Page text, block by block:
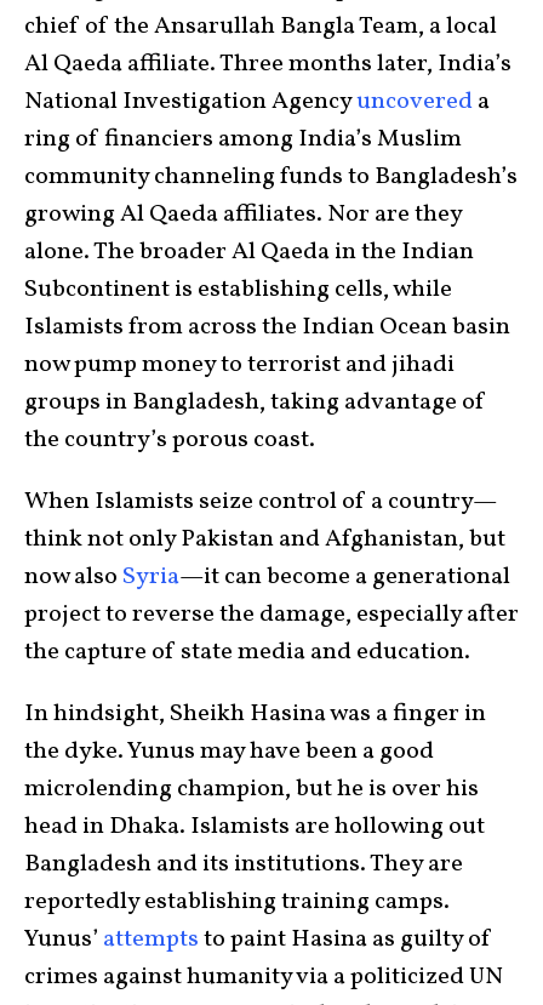
chief of the Ansarullah Bangla Team, a local
Al Qaeda affiliate. Three months later, India’s
National Investigation Agencyuncovereda
ring of financiers among India’s Muslim
community channeling funds to Bangladesh’s
growing Al Qaeda affiliates. Nor are they
alone. The broader Al Qaeda in the Indian
Subcontinent is establishing cells, while
Islamists from across the Indian Ocean basin
now pump money to terrorist and jihadi
groups in Bangladesh, taking advantage of
the country’s porous coast.
When Islamists seize control of a country—
think not only Pakistan and Afghanistan, but
now also Syria—it can become a generational
project to reverse the damage, especially after
the capture of state media and education.
In hindsight, Sheikh Hasina was a finger in
the dyke. Yunus may have been a good
microlending champion, but he is over his
head in Dhaka. Islamists are hollowing out
Bangladesh and its institutions. They are
reportedly establishing training camps.
Yunus’ attemptsto paint Hasina as guilty of
crimes against humanity via a politicized UN